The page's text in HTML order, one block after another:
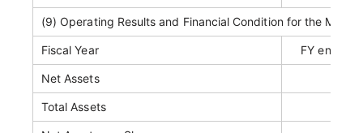
(9) Operating Results and Financial Condition for the Most
Fiscal Year FY ended
Net Assets
Total Assets